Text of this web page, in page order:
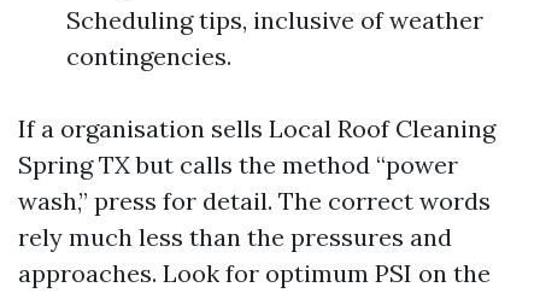
Scheduling tips, inclusive of weather
contingencies.
If a organisation sells Local Roof Cleaning
Spring TX but calls the method “power
wash,” press for detail. The correct words
rely much less than the pressures and
approaches. Look for optimum PSI on the